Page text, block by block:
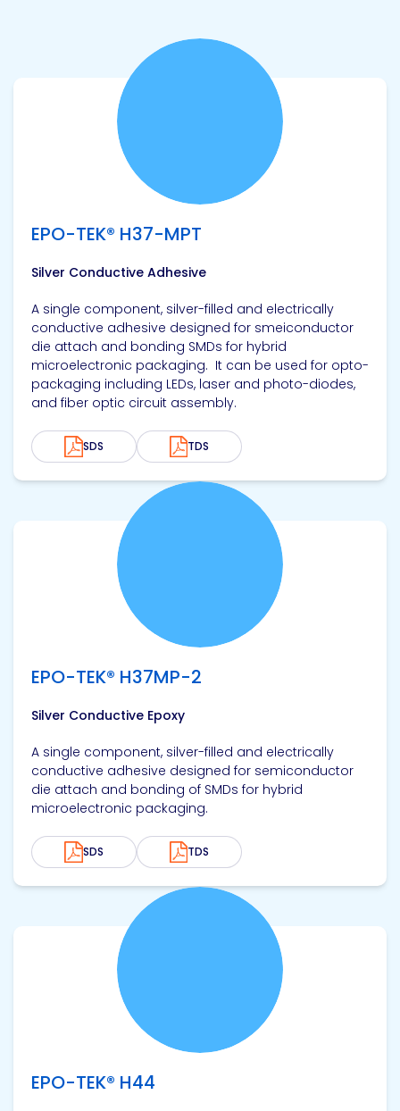
EPO-TEK® H37-MPT
Silver Conductive Adhesive
A single component, silver-filled and electrically
conductive adhesive designed for smeiconductor
die attach and bonding SMDs for hybrid
microelectronic packaging. It can be used for opto-
packaging including LEDs, laser and photo-diodes,
and fiber optic circuit assembly.
SDS TDS
EPO-TEK® H37MP-2
Silver Conductive Epoxy
A single component, silver-filled and electrically
conductive adhesive designed for semiconductor
die attach and bonding of SMDs for hybrid
microelectronic packaging.
SDS TDS
EPO-TEK® H44